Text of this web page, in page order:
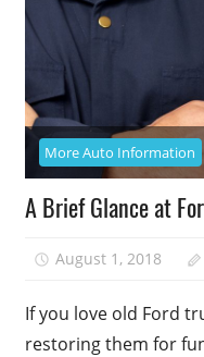
More Auto Information
A Brief Glance at
August 1, 2018
If you love old Ford
restoring them for